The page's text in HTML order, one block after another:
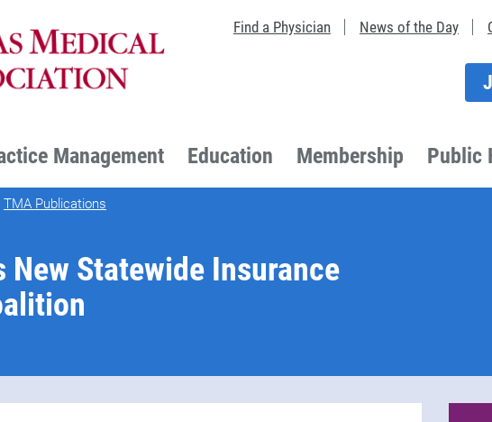
Find a Physician News of the Day
Management Education Membership Public
TMA Publications
New Statewide Insurance